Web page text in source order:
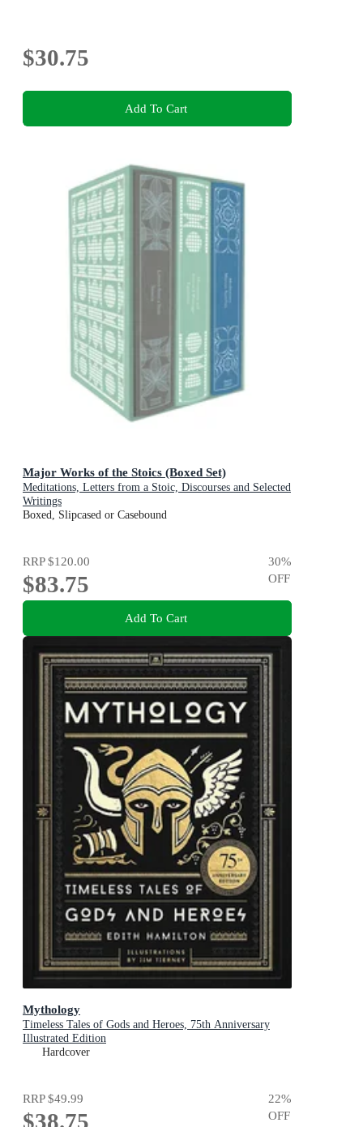
$30.75
Add To Cart
Major Works of the Stoics (Boxed Set)
Meditations, Letters from a Stoic, Discourses and Selected
Writings
Boxed, Slipcased or Casebound
RRP$120.00
$83.75
30%
OFF
Add To Cart
Mythology
Timeless Tales of Gods and Heroes, 75th Anniversary
Illustrated Edition
Hardcover
RRP$49.99
$38.75
22%
OFF